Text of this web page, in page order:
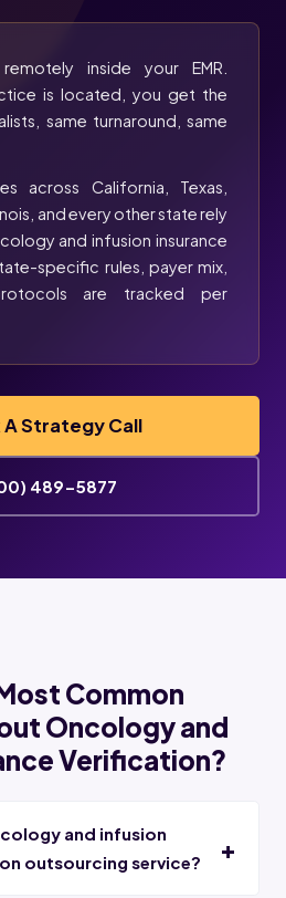
inside your EMR.
is located, you get the
same turnaround, same
across California, Texas,
and every other state rely
and infusion insurance
specific rules, payer mix,
are tracked per
Strategy Call
489-5877
Common
Oncology and
Verification?
and infusion
outsourcing service?